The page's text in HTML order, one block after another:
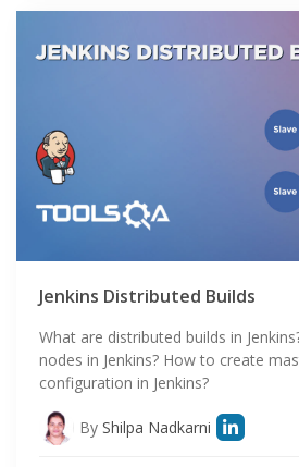
Jenkins Distributed Builds
What are distributed builds in
nodes in Jenkins? How to create
configuration in Jenkins?
By Shilpa Nadkarni